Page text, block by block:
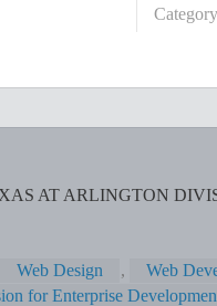
Category
AT ARLINGTON
Web Design ,
Web
for Enterprise